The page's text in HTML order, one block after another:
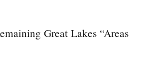
Great Lakes “Areas